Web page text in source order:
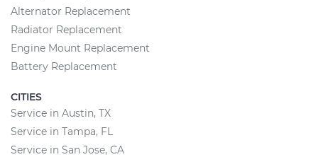
Alternator Replacement
Radiator Replacement
Engine Mount Replacement
Battery Replacement
CITIES
Service in Austin, TX
Service in Tampa, FL
Service in San Jose, CA